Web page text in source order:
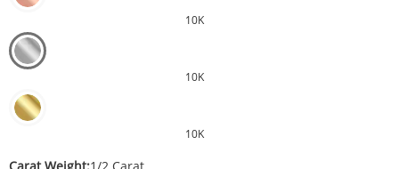
10K
10K
10K